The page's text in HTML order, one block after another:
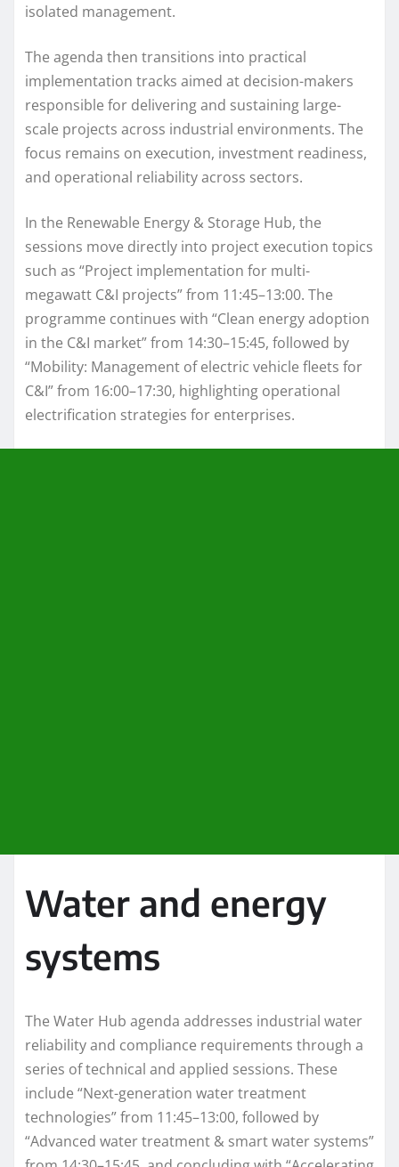
isolated management.
The agenda then transitions into practical
implementation tracks aimed at decision-makers
responsible for delivering and sustaining large-
scale projects across industrial environments. The
focus remains on execution, investment readiness,
and operational reliability across sectors.
In the Renewable Energy & Storage Hub, the
sessions move directly into project execution topics
such as “Project implementation for multi-
megawatt C&I projects” from 11:45–13:00. The
programme continues with “Clean energy adoption
in the C&I market” from 14:30–15:45, followed by
“Mobility: Management of electric vehicle fleets for
C&I” from 16:00–17:30, highlighting operational
electrification strategies for enterprises.
Water and energy
systems
The Water Hub agenda addresses industrial water
reliability and compliance requirements through a
series of technical and applied sessions. These
include “Next-generation water treatment
technologies” from 11:45–13:00, followed by
“Advanced water treatment & smart water systems”